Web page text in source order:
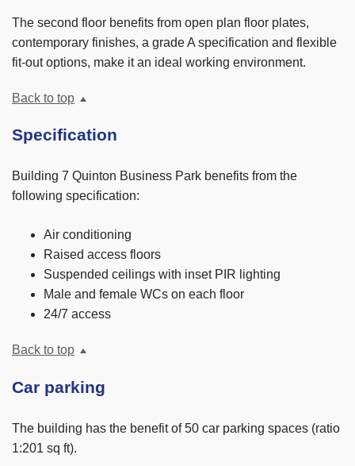
The second floor benefits from open plan floor plates,
contemporary finishes, a grade A specification and flexible
fit-out options, make it an ideal working environment.
Back to top
Specification
Building 7 Quinton Business Park benefits from the
following specification:
Air conditioning
Raised access floors
Suspended ceilings with inset PIR lighting
Male and female WCs on each floor
24/7 access
Back to top
Car parking
The building has the benefit of 50 car parking spaces (ratio
1:201 sq ft).